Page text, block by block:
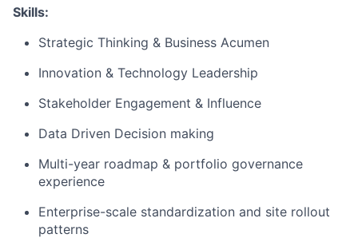
Skills:
Strategic Thinking & Business Acumen
Innovation & Technology Leadership
Stakeholder Engagement & Influence
Data Driven Decision making
Multi-year roadmap & portfolio governance
experience
Enterprise-scale standardization and site rollout
patterns